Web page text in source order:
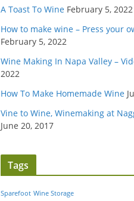
A Toast To Wine February 5, 2022
How to make wine – Press your
February 5, 2022
Wine Making In Napa Valley –
2022
How To Make Homemade Wine
Vine to Wine, Winemaking at
June 20, 2017
Tags
Sparefoot Wine Storage